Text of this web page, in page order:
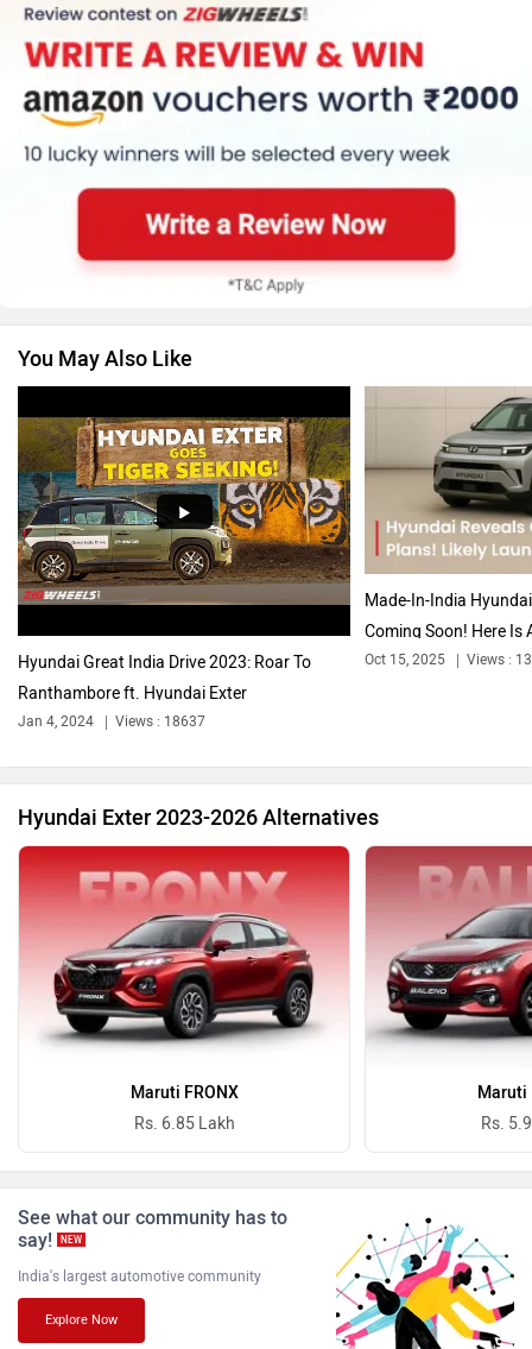
MG Motor Skoda
Renault Nissan
Volkswagen Citroen
Audi Bajaj
Bentley
BYD
Ferrari
ISUZU Jaguar
You May Also Like
Hyundai Great India Drive 2023: Roar To
Ranthambore ft. Hyundai Exter
Jan 4, 2024 Views : 18637
Made-In-India
Coming Soon! Here Is
Oct 15, 2025 Views :
Hyundai Exter 2023-2026 Alternatives
Maruti FRONX
Rs. 6.85 Lakh
Maruti
Rs.
See what our community has to
say!
NEW
India's largest automotive community
Explore Now